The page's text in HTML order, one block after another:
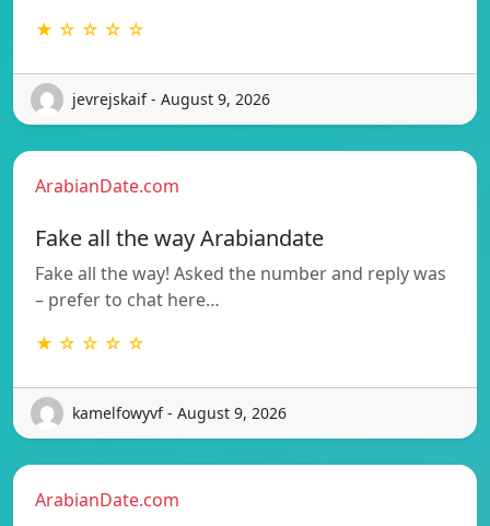
★ ☆ ☆ ☆ ☆
jevrejskaif - August 9, 2026
ArabianDate.com
Fake all the way Arabiandate
Fake all the way! Asked the number and reply was
– prefer to chat here…
★ ☆ ☆ ☆ ☆
kamelfowyvf - August 9, 2026
ArabianDate.com